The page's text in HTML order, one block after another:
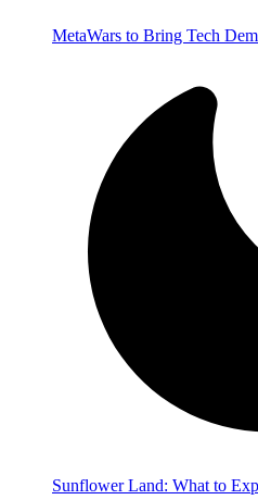
MetaWars to Bring Tech
Sunflower Land: What to